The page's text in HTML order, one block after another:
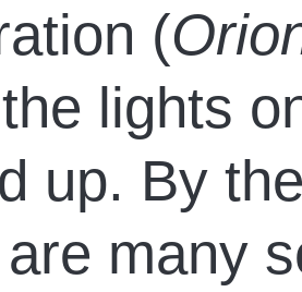
(
lights
up. By
many